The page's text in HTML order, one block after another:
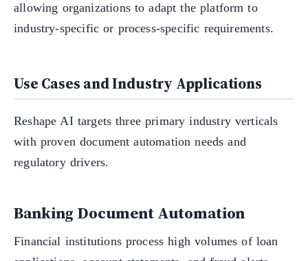
allowing organizations to adapt the platform to
industry-specific or process-specific requirements.
Use Cases and Industry Applications
Reshape AI targets three primary industry verticals
with proven document automation needs and
regulatory drivers.
Banking Document Automation
Financial institutions process high volumes of loan